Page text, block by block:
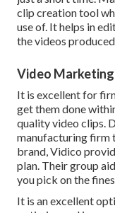
clip creation tool
use of. It helps in
the videos
Video Marketing
It is excellent for
get them done
quality video clips.
manufacturing firm
brand, Vidico
plan. Their group
you pick on the
It is an excellent